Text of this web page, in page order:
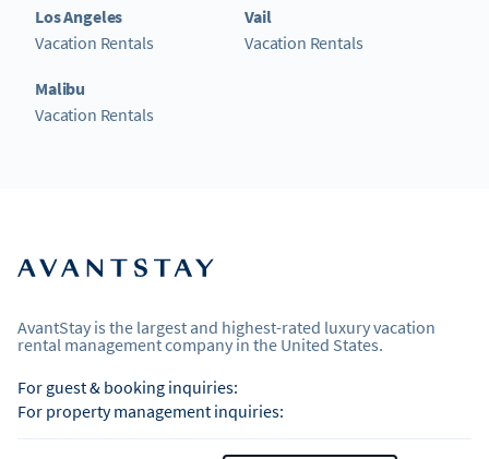
Los Angeles
Vacation Rentals
Malibu
Vacation Rentals
Vail
Vacation Rentals
AvantStay is the largest and highest-rated luxury vacation
rental management company in the United States.
For guest & booking inquiries:
For property management inquiries: